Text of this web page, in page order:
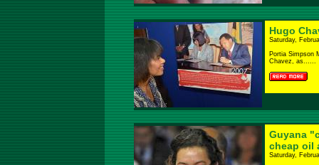
Hugo
Saturday,
Portia Simpson
Chavez, as......
Guyana
cheap oil
Saturday,